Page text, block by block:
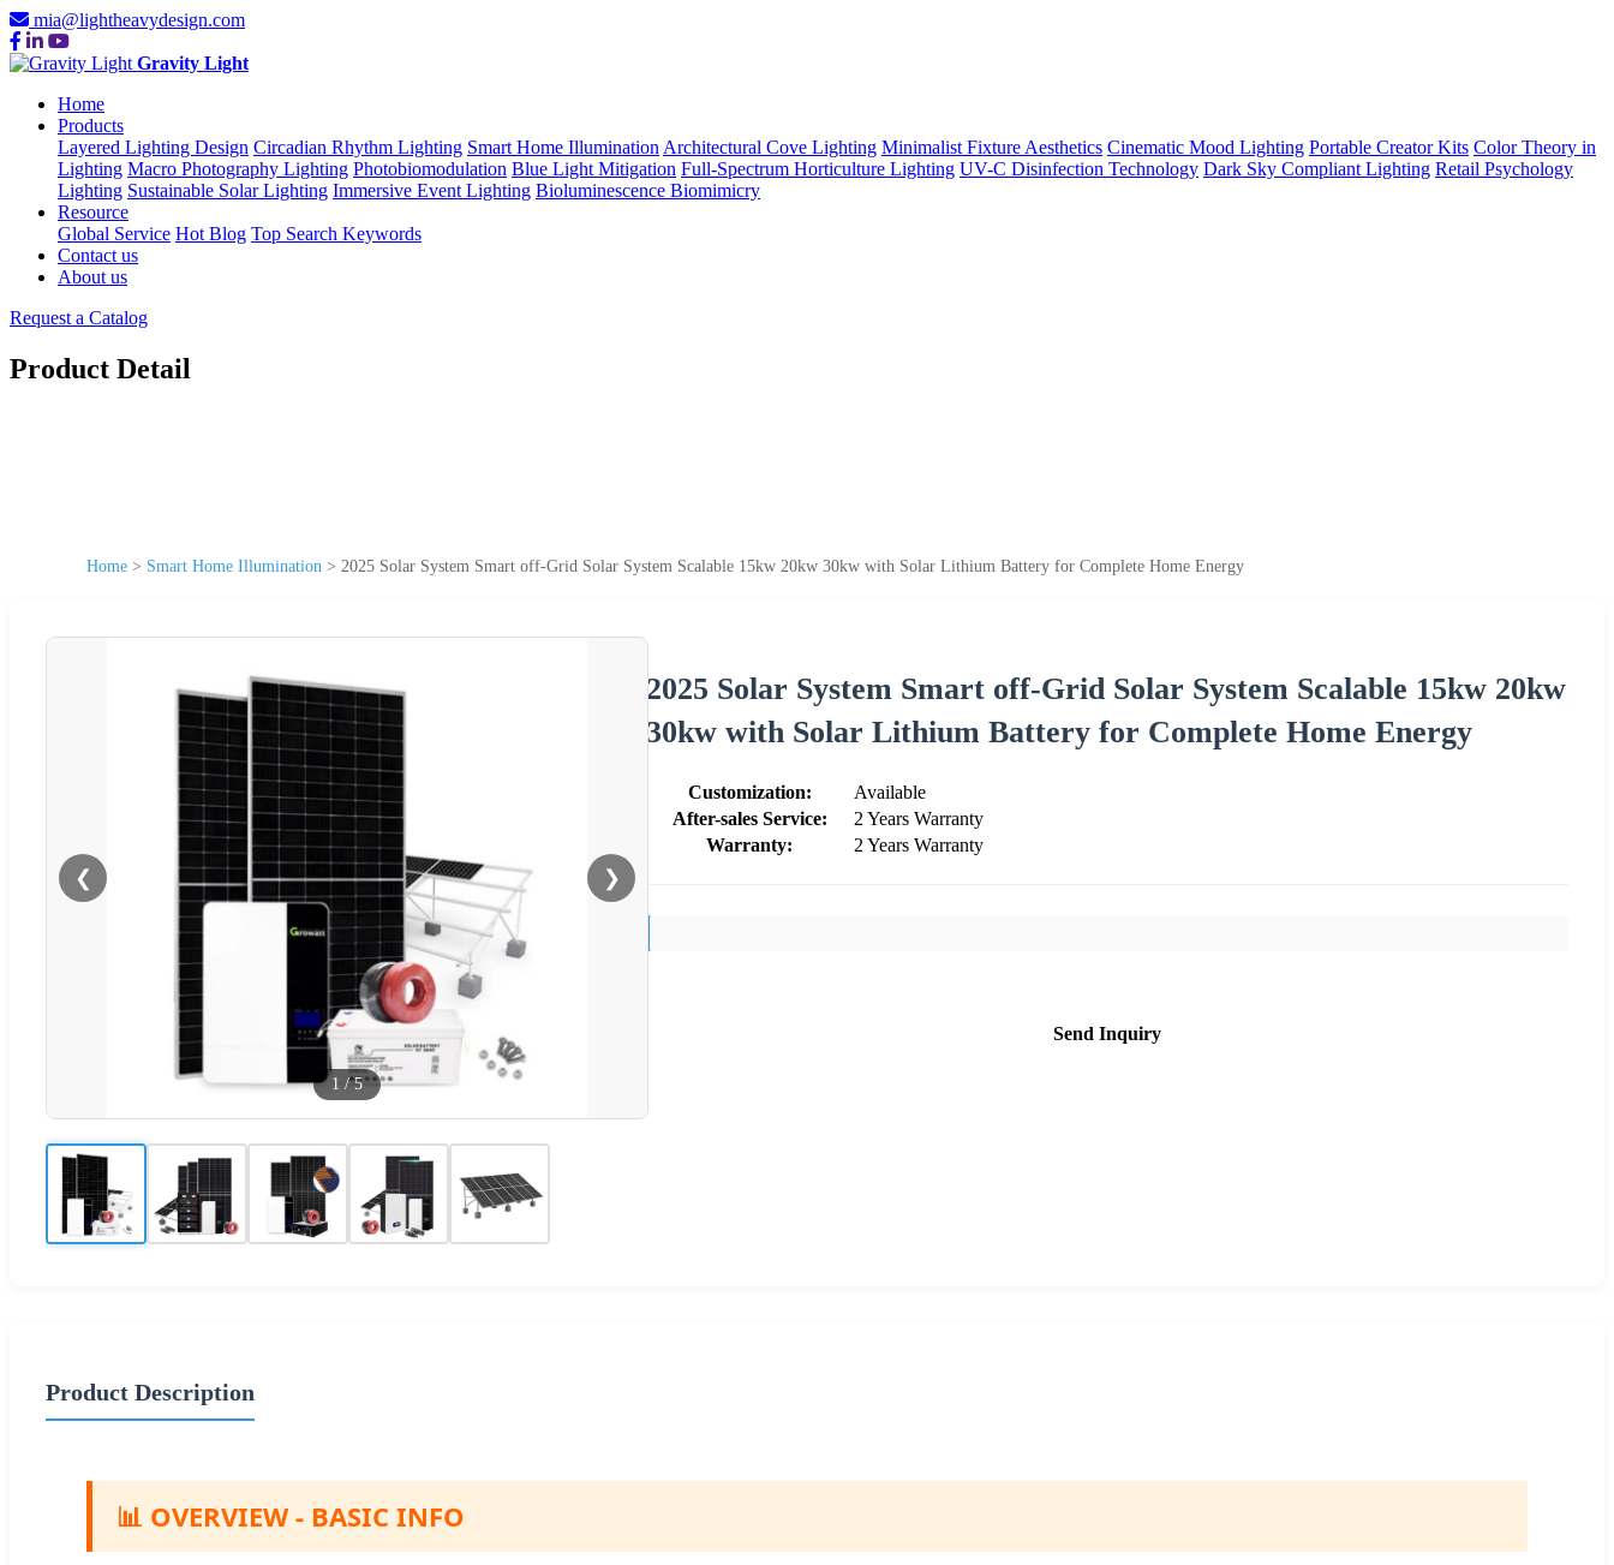
mia@lightheavydesign.com
Gravity Light
Home
Products
Layered Lighting Design Circadian Rhythm Lighting Smart Home Illumination Architectural Cove Lighting Minimalist Fixture Aesthetics Cinematic Mood Lighting Portable Creator Kits Color Theory in
Lighting Macro Photography Lighting Photobiomodulation Blue Light Mitigation Full-Spectrum Horticulture Lighting UV-C Disinfection Technology Dark Sky Compliant Lighting Retail Psychology
Lighting Sustainable Solar Lighting Immersive Event Lighting Bioluminescence Biomimicry
Resource
Global Service Hot Blog Top Search Keywords
Contact us
About us
Request a Catalog
Product Detail
Home > Smart Home Illumination > 2025 Solar System Smart off-Grid Solar System Scalable 15kw 20kw 30kw with Solar Lithium Battery for Complete Home Energy
❮ ❯
1 /5
2025 Solar System Smart off-Grid Solar System Scalable 15kw 20kw
30kw with Solar Lithium Battery for Complete Home Energy
Customization:
Available
After-sales Service:
2 Years Warranty
Warranty:
2 Years Warranty
Send Inquiry
Product Description
📊 OVERVIEW - BASIC INFO